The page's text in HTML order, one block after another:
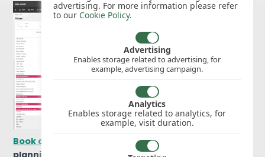
Book a free WhosOffice trialto explore our shift
planning software.
advertising. For more information please refer
to our Cookie Policy.
Advertising
Enables storage related to advertising, for
example, advertising campaign.
Analytics
Enables storage related to analytics, for
example, visit duration.